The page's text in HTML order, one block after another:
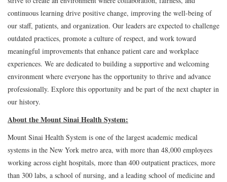
continuous learning drive positive change, improving the well-being of
our staff, patients, and organization. Our leaders are expected to challenge
outdated practices, promote a culture of respect, and work toward
meaningful improvements that enhance patient care and workplace
experiences. We are dedicated to building a supportive and welcoming
environment where everyone has the opportunity to thrive and advance
professionally. Explore this opportunity and be part of the next chapter in
our history.
About the Mount Sinai Health System:
Mount Sinai Health System is one of the largest academic medical
systems in the New York metro area, with more than 48,000 employees
working across eight hospitals, more than 400 outpatient practices, more
than 300 labs, a school of nursing, and a leading school of medicine and